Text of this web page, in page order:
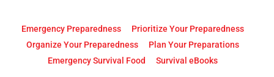
Emergency Preparedness
Prioritize Your Preparedness
Organize Your Preparedness
Plan Your Preparations
Emergency Survival Food
Survival eBooks